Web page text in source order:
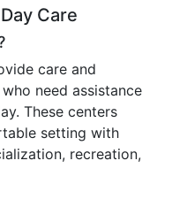
Care
care and
need assistance
These centers
setting with
recreation,